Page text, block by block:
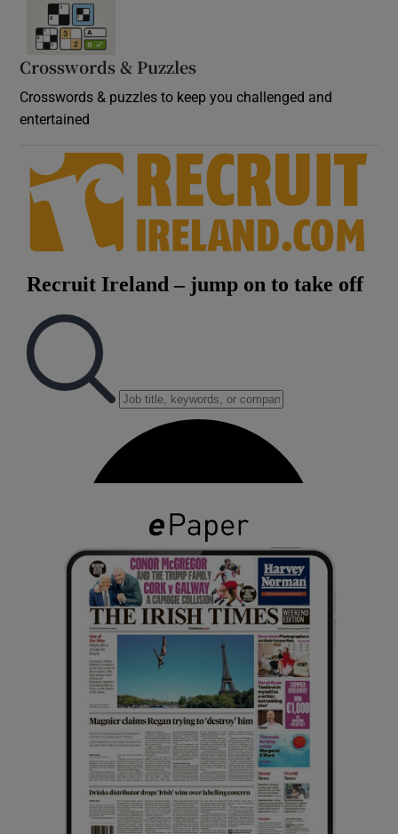
Crosswords & Puzzles
Crosswords & puzzles to keep you challenged and
entertained